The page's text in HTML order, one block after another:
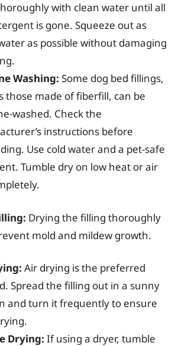
with clean water until all
is gone. Squeeze out as
as possible without damaging
Washing: Some dog bed fillings,
those made of fiberfill, can be
washed. Check the
instructions before
Use cold water and a pet-safe
Tumble dry on low heat or air
Drying the filling thoroughly
mold and mildew growth.
Air drying is the preferred
Spread the filling out in a sunny
and turn it frequently to ensure
Drying: If using a dryer, tumble